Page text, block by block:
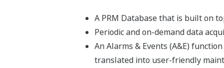
A PRM Database that is built on
Periodic and on-demand data
An Alarms & Events (A&E)
translated into user-friendly